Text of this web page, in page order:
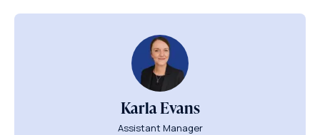
Karla Evans
Assistant Manager